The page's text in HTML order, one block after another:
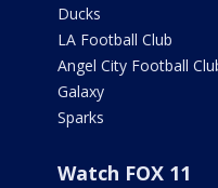
Ducks
LA Football Club
Angel City Football
Galaxy
Sparks
Watch FOX 11